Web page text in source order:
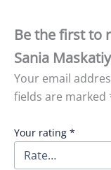
Be the first to
Sania
Your email
fields are marked
Your rating *